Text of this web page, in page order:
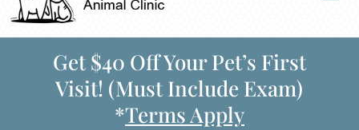
Get $40 Off Your Pet’s First
Visit! (Must Include Exam)
*Terms Apply